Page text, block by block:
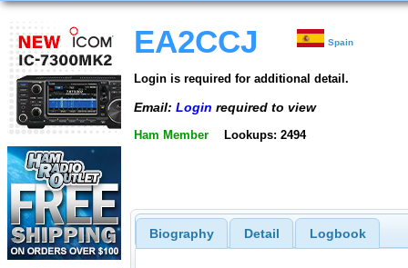
EA2CCJ Spain
Login is required for additional detail.
Email: Login required to view
Ham Member Lookups: 2494
Biography Detail Logbook